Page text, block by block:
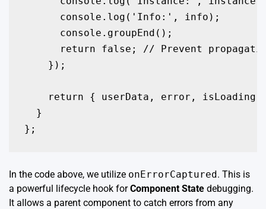
      console.log('Info:', info);
      console.groupEnd();
return false; // Prevent
    });
return { userData, error, isLoading
  }
};
In the code above, we utilize onErrorCaptured. This is
a powerful lifecycle hook forComponent State debugging.
It allows a parent component to catch errors from any